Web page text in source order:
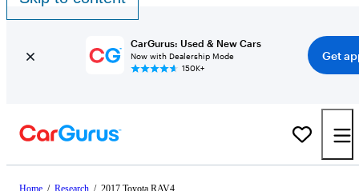
CarGurus: Used & New Cars
Now with Dealership Mode
150K+
Get
Home / Research / 2017 Toyota RAV4